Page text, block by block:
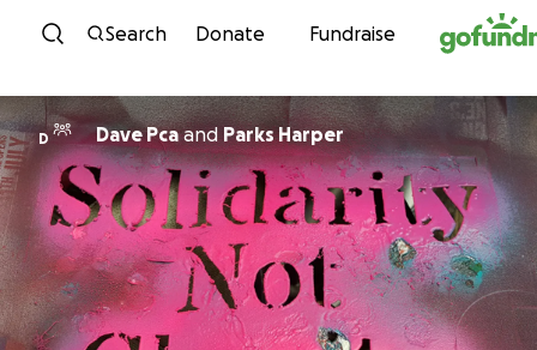
Skip to content
Search Donate Fundraise
D Dave Pcaand Parks Harper